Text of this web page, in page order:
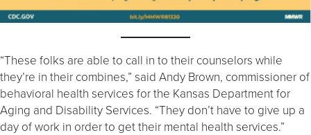
“These folks are able to call in to their counselors while
they’re in their combines,” said Andy Brown, commissioner of
behavioral health services for the Kansas Department for
Aging and Disability Services. “They don’t have to give up a
day of work in order to get their mental health services.”